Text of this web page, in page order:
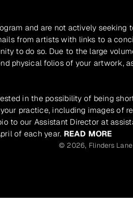
and are not actively seeking
from artists with links to a
to do so. Due to the large
physical folios of your artwork,
in the possibility of being
practice, including images of
to our Assistant Director at
of each year. READ MORE
© 2026, Flinders